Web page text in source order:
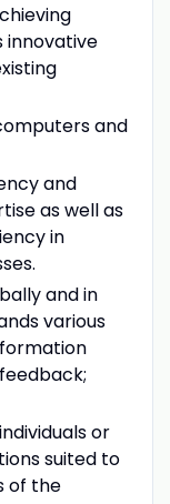
innovative
and
and
as well as
in
and in
various
or
suited to
of the